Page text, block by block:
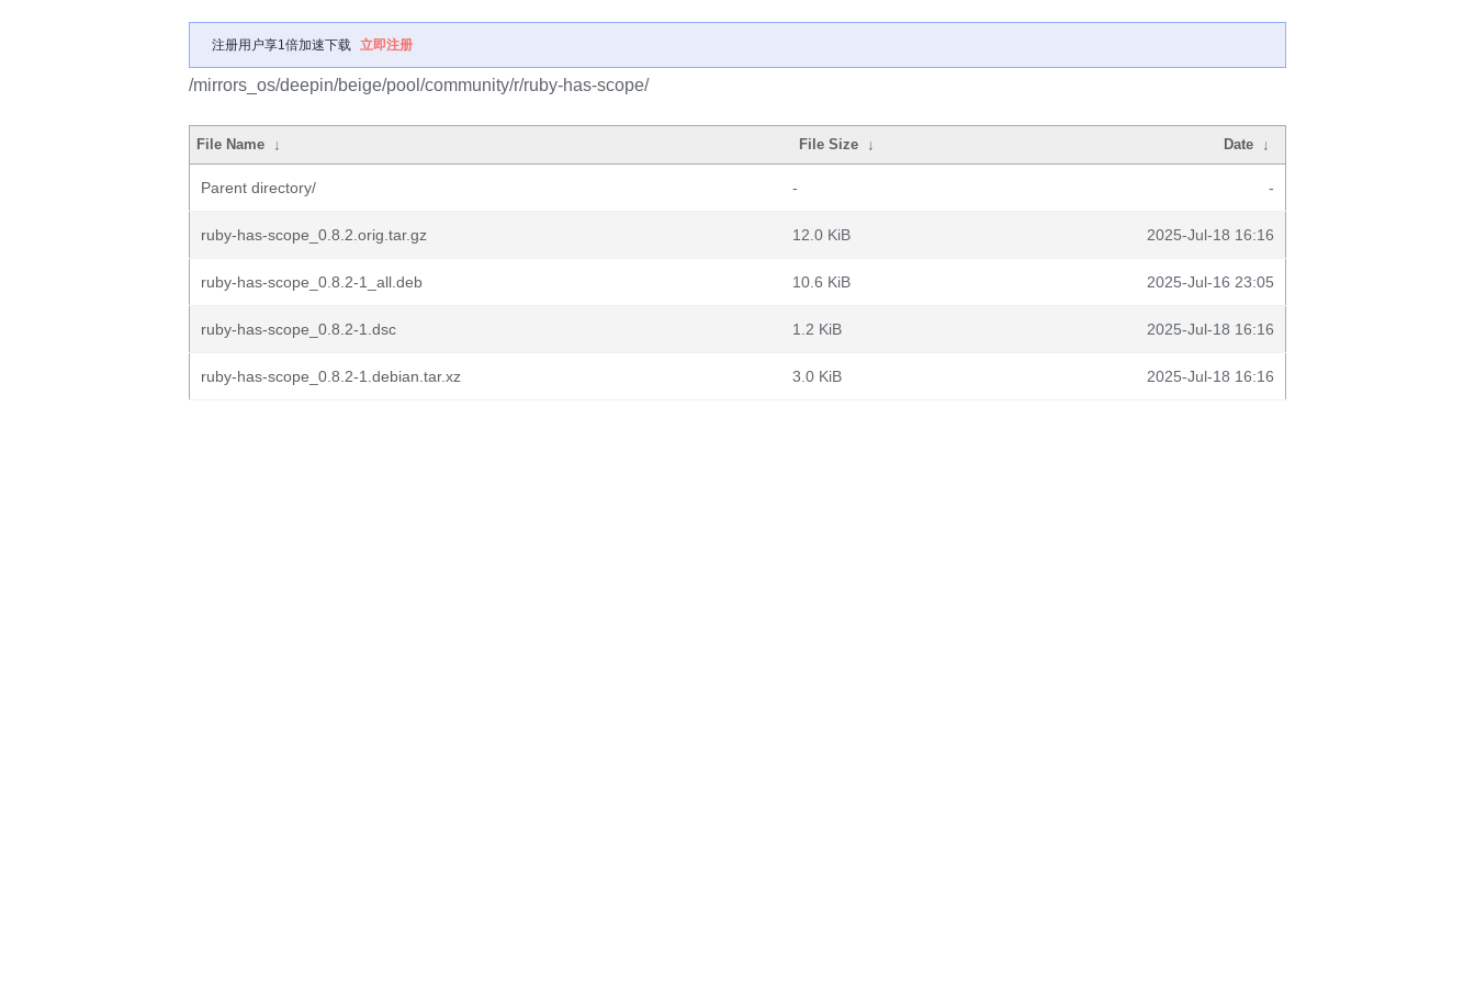
注册用户享1倍加速下载 立即注册
/mirrors_os/deepin/beige/pool/community/r/ruby-has-scope/
File Name ↓ File Size ↓ Date ↓
Parent directory/ - -
ruby-has-scope_0.8.2.orig.tar.gz 12.0 KiB 2025-Jul-18 16:16
ruby-has-scope_0.8.2-1_all.deb 10.6 KiB 2025-Jul-16 23:05
ruby-has-scope_0.8.2-1.dsc 1.2 KiB 2025-Jul-18 16:16
ruby-has-scope_0.8.2-1.debian.tar.xz 3.0 KiB 2025-Jul-18 16:16